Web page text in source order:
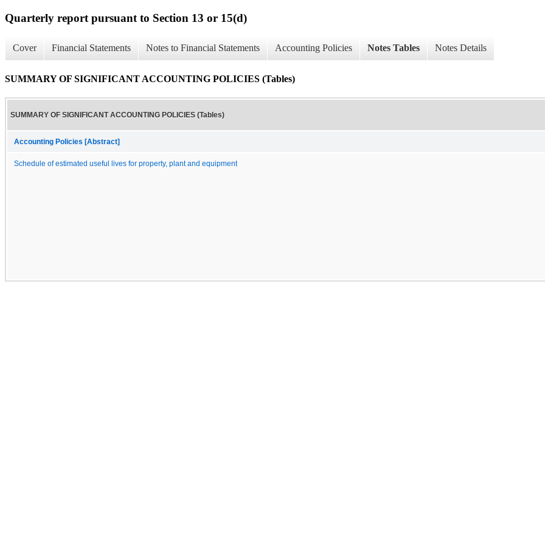
Quarterly report pursuant to Section 13 or 15(d)
Cover Financial Statements Notes to Financial Statements Accounting Policies Notes Tables Notes Details
SUMMARY OF SIGNIFICANT ACCOUNTING POLICIES (Tables)
SUMMARY OF SIGNIFICANT ACCOUNTING POLICIES (Tables)
Accounting Policies [Abstract]
Schedule of estimated useful lives for property, plant and equipment